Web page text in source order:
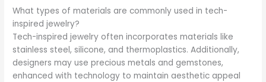
What types of materials are commonly used in tech-
inspired jewelry?
Tech-inspired jewelry often incorporates materials like
stainless steel, silicone, and thermoplastics. Additionally,
designers may use precious metals and gemstones,
enhanced with technology to maintain aesthetic appeal